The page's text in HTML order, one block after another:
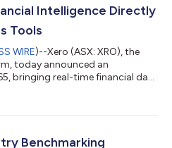
Intelligence Directly
Tools
WIRE)--Xero (ASX: XRO), the
today announced an
bringing real-time financial data
365 Copilot to answer
for expanded capabilities
Benchmarking